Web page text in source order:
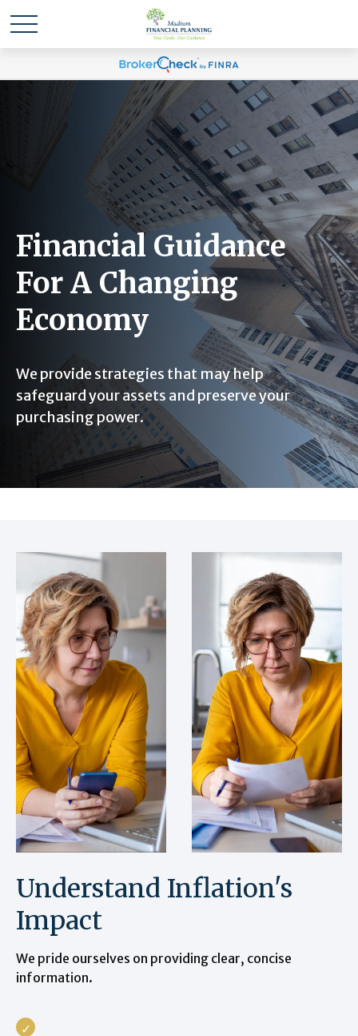
Financial Guidance
For A Changing
Economy
We provide strategies that may help
safeguard your assets and preserve your
purchasing power.
Understand Inflation's
Impact
We pride ourselves on providing clear, concise
information.